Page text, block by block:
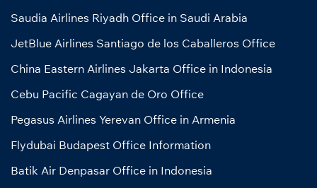
Saudia Airlines Riyadh Office in Saudi Arabia
JetBlue Airlines Santiago de los Caballeros Office
China Eastern Airlines Jakarta Office in Indonesia
Cebu Pacific Cagayan de Oro Office
Pegasus Airlines Yerevan Office in Armenia
Flydubai Budapest Office Information
Batik Air Denpasar Office in Indonesia